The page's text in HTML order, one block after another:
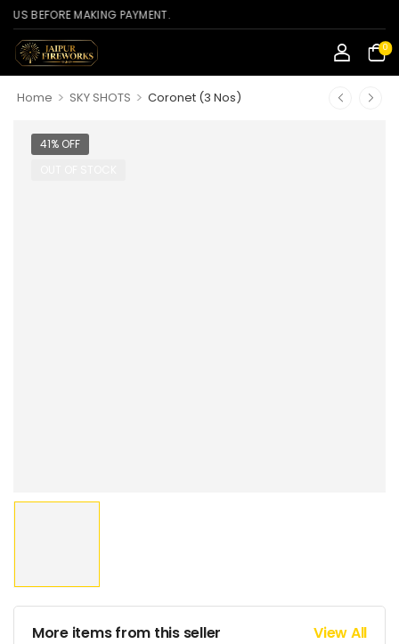
MAKING PAYMENT.
0
Home > SKY SHOTS > Coronet (3 Nos)
41% OFF
More items from this seller View All